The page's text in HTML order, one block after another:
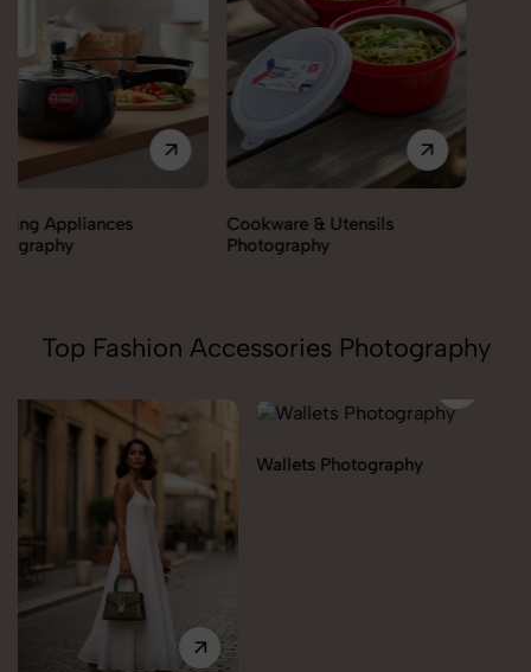
Cookware & Utensils
Photography
Top Fashion Accessories Photography
Wallets Photography Rakhi Photography